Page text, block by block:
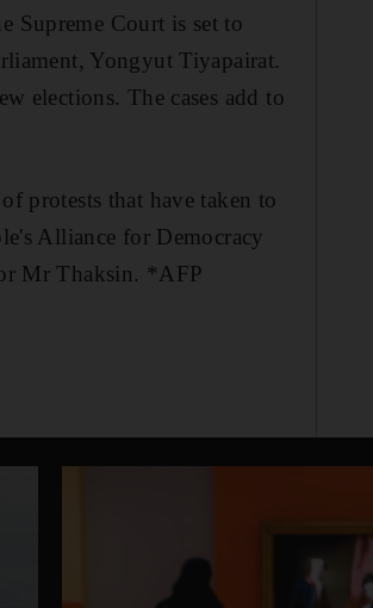
Supreme Court is set to
Yongyut Tiyapairat.
elections. The cases add to
protests that have taken to
Alliance for Democracy
Mr Thaksin. *AFP